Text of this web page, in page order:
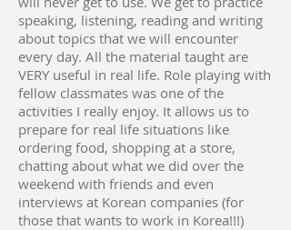
speaking, listening, reading and writing
about topics that we will encounter
every day. All the material taught are
VERY useful in real life. Role playing with
fellow classmates was one of the
activities I really enjoy. It allows us to
prepare for real life situations like
ordering food, shopping at a store,
chatting about what we did over the
weekend with friends and even
interviews at Korean companies (for
those that wants to work in Korea!!!)